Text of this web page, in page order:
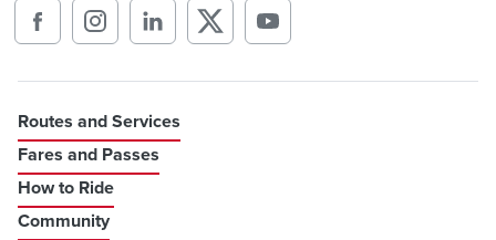
Routes and Services
Fares and Passes
How to Ride
Community